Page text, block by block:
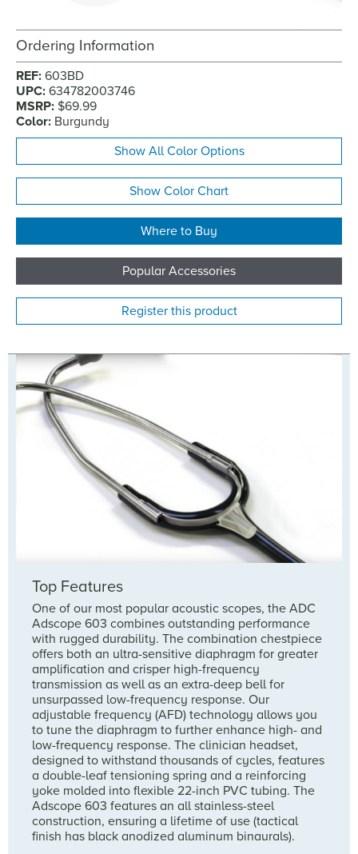
Ordering Information
REF: 603BD
UPC: 634782003746
MSRP: $69.99
Color: Burgundy
Show All Color Options
Show Color Chart
Where to Buy
Popular Accessories
Register this product
Top Features
One of our most popular acoustic scopes, the ADC
Adscope 603 combines outstanding performance
with rugged durability. The combination chestpiece
offers both an ultra-sensitive diaphragm for greater
amplification and crisper high-frequency
transmission as well as an extra-deep bell for
unsurpassed low-frequency response. Our
adjustable frequency (AFD) technology allows you
to tune the diaphragm to further enhance high- and
low-frequency response. The clinician headset,
designed to withstand thousands of cycles, features
a double-leaf tensioning spring and a reinforcing
yoke molded into flexible 22-inch PVC tubing. The
Adscope 603 features an all stainless-steel
construction, ensuring a lifetime of use (tactical
finish has black anodized aluminum binaurals).